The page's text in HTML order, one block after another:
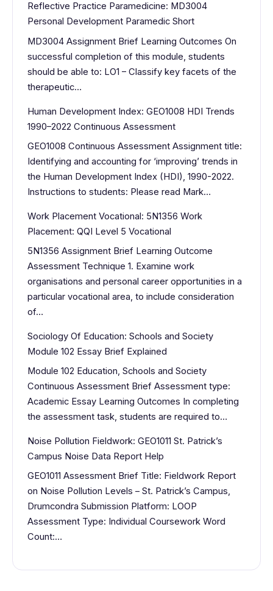
Reflective Practice Paramedicine: MD3004
Personal Development Paramedic Short
MD3004 Assignment Brief Learning Outcomes On
successful completion of this module, students
should be able to: LO1 – Classify key facets of the
therapeutic…
Human Development Index: GEO1008 HDI Trends
1990–2022 Continuous Assessment
GEO1008 Continuous Assessment Assignment title:
Identifying and accounting for ‘improving’ trends in
the Human Development Index (HDI), 1990-2022.
Instructions to students: Please read Mark…
Work Placement Vocational: 5N1356 Work
Placement: QQI Level 5 Vocational
5N1356 Assignment Brief Learning Outcome
Assessment Technique 1. Examine work
organisations and personal career opportunities in a
particular vocational area, to include consideration
of…
Sociology Of Education: Schools and Society
Module 102 Essay Brief Explained
Module 102 Education, Schools and Society
Continuous Assessment Brief Assessment type:
Academic Essay Learning Outcomes In completing
the assessment task, students are required to…
Noise Pollution Fieldwork: GEO1011 St. Patrick’s
Campus Noise Data Report Help
GEO1011 Assessment Brief Title: Fieldwork Report
on Noise Pollution Levels – St. Patrick’s Campus,
Drumcondra Submission Platform: LOOP
Assessment Type: Individual Coursework Word
Count:…